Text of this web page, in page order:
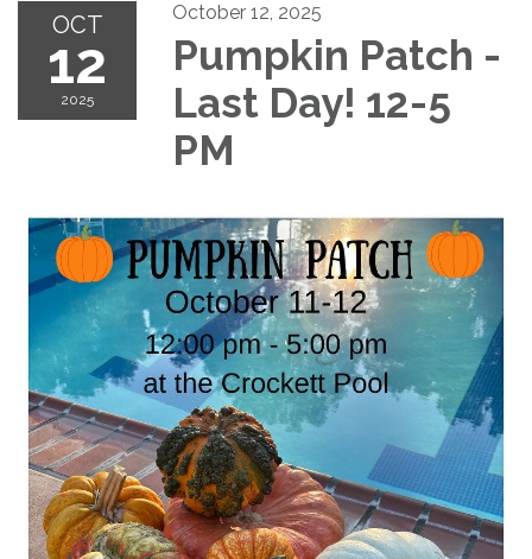
OCT
12
2025
October 12, 2025
Pumpkin Patch -
Last Day! 12-5
PM